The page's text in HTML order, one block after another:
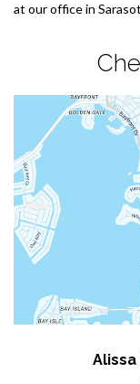
at our office in
Alissa